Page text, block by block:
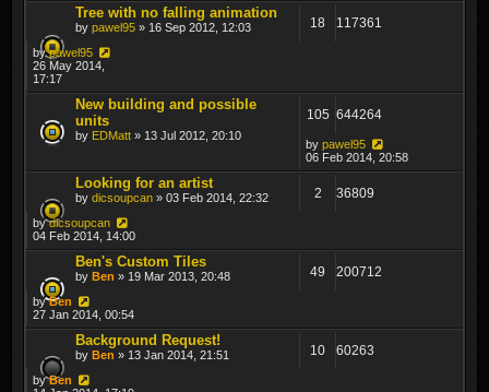
Tree with no falling animation
by pawel95 » 16 Sep 2012, 12:03 18 117361
bypawel95
26 May 2014,
17:17
New building and possible
units
by EDMatt » 13 Jul 2012, 20:10
105 644264
by pawel95
06 Feb 2014, 20:58
Looking for an artist
by dicsoupcan » 03 Feb 2014, 22:32 2 36809
bydicsoupcan
04 Feb 2014, 14:00
Ben's Custom Tiles
by Ben » 19 Mar 2013, 20:48 49 200712
byBen
27 Jan 2014, 00:54
Background Request!
by Ben » 13 Jan 2014, 21:51 10 60263
byBen